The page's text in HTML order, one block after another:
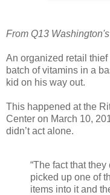
From Q13
An organized retail
batch of vitamins in a
kid on his way out.
This happened at the
Center on March 10,
didn’t act alone.
“The fact that
picked up one of
items into it and